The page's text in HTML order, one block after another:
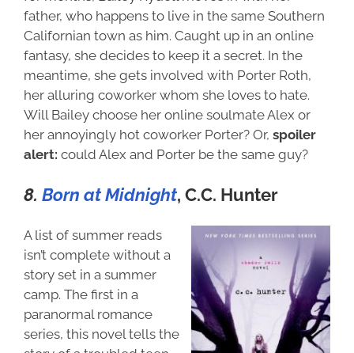
father, who happens to live in the same Southern
Californian town as him. Caught up in an online
fantasy, she decides to keep it a secret. In the
meantime, she gets involved with Porter Roth,
her alluring coworker whom she loves to hate.
Will Bailey choose her online soulmate Alex or
her annoyingly hot coworker Porter? Or, spoiler
alert: could Alex and Porter be the same guy?
8. Born at Midnight, C.C. Hunter
A list of summer reads
isn’t complete without a
story set in a summer
camp. The first in a
paranormal romance
series, this novel tells the